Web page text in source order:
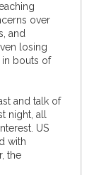
over
and
losing
in bouts of
and talk of
night, all
US
with
the